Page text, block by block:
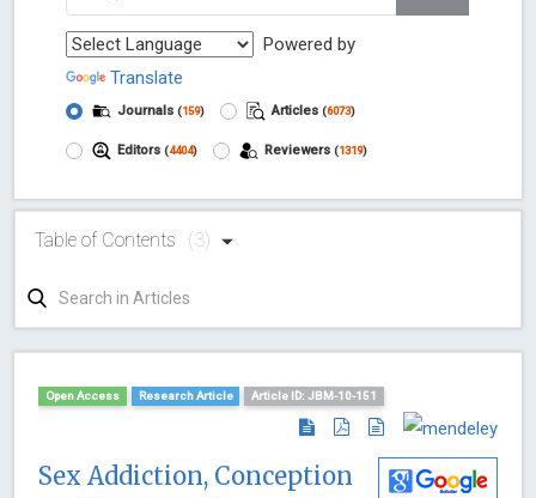
Powered by
Translate
Journals (159) Articles (6073)
Editors (4404) Reviewers (1319)
Table of Contents (3)
Open Access Research Article Article ID: JBM-10-151
Sex Addiction, Conception